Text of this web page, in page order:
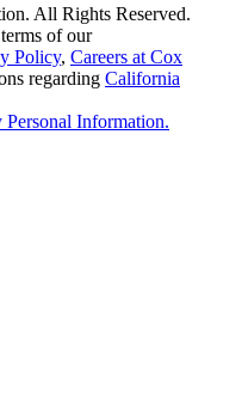
All Rights Reserved.
of our
Policy, Careers at Cox
regarding California
Information.